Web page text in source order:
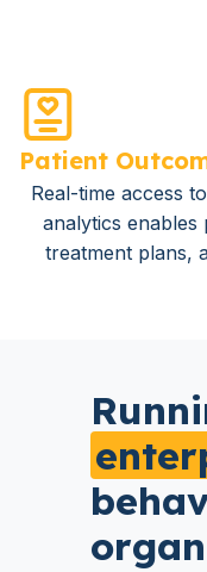
Patient
Real-time access
analytics enables
treatment plans,